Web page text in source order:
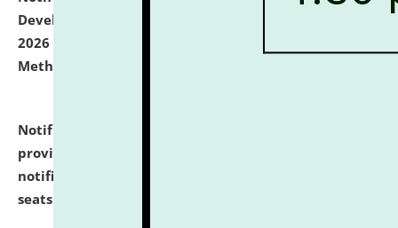
Development Programme to be held on July 15 - 23,
2026 on the theme "Action Research and Research
Methodology".
Notification dated: July 02, 2026,
provisionally admitted after the publication of the
notification (no. 1) for admission against vacant
seats